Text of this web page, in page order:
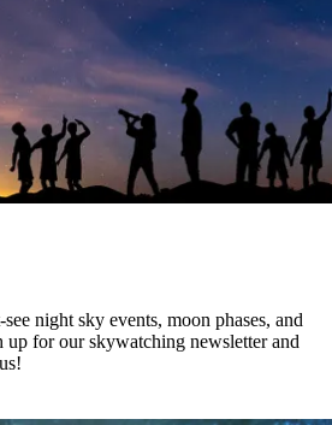
night sky events, moon phases, and
up for our skywatching newsletter and